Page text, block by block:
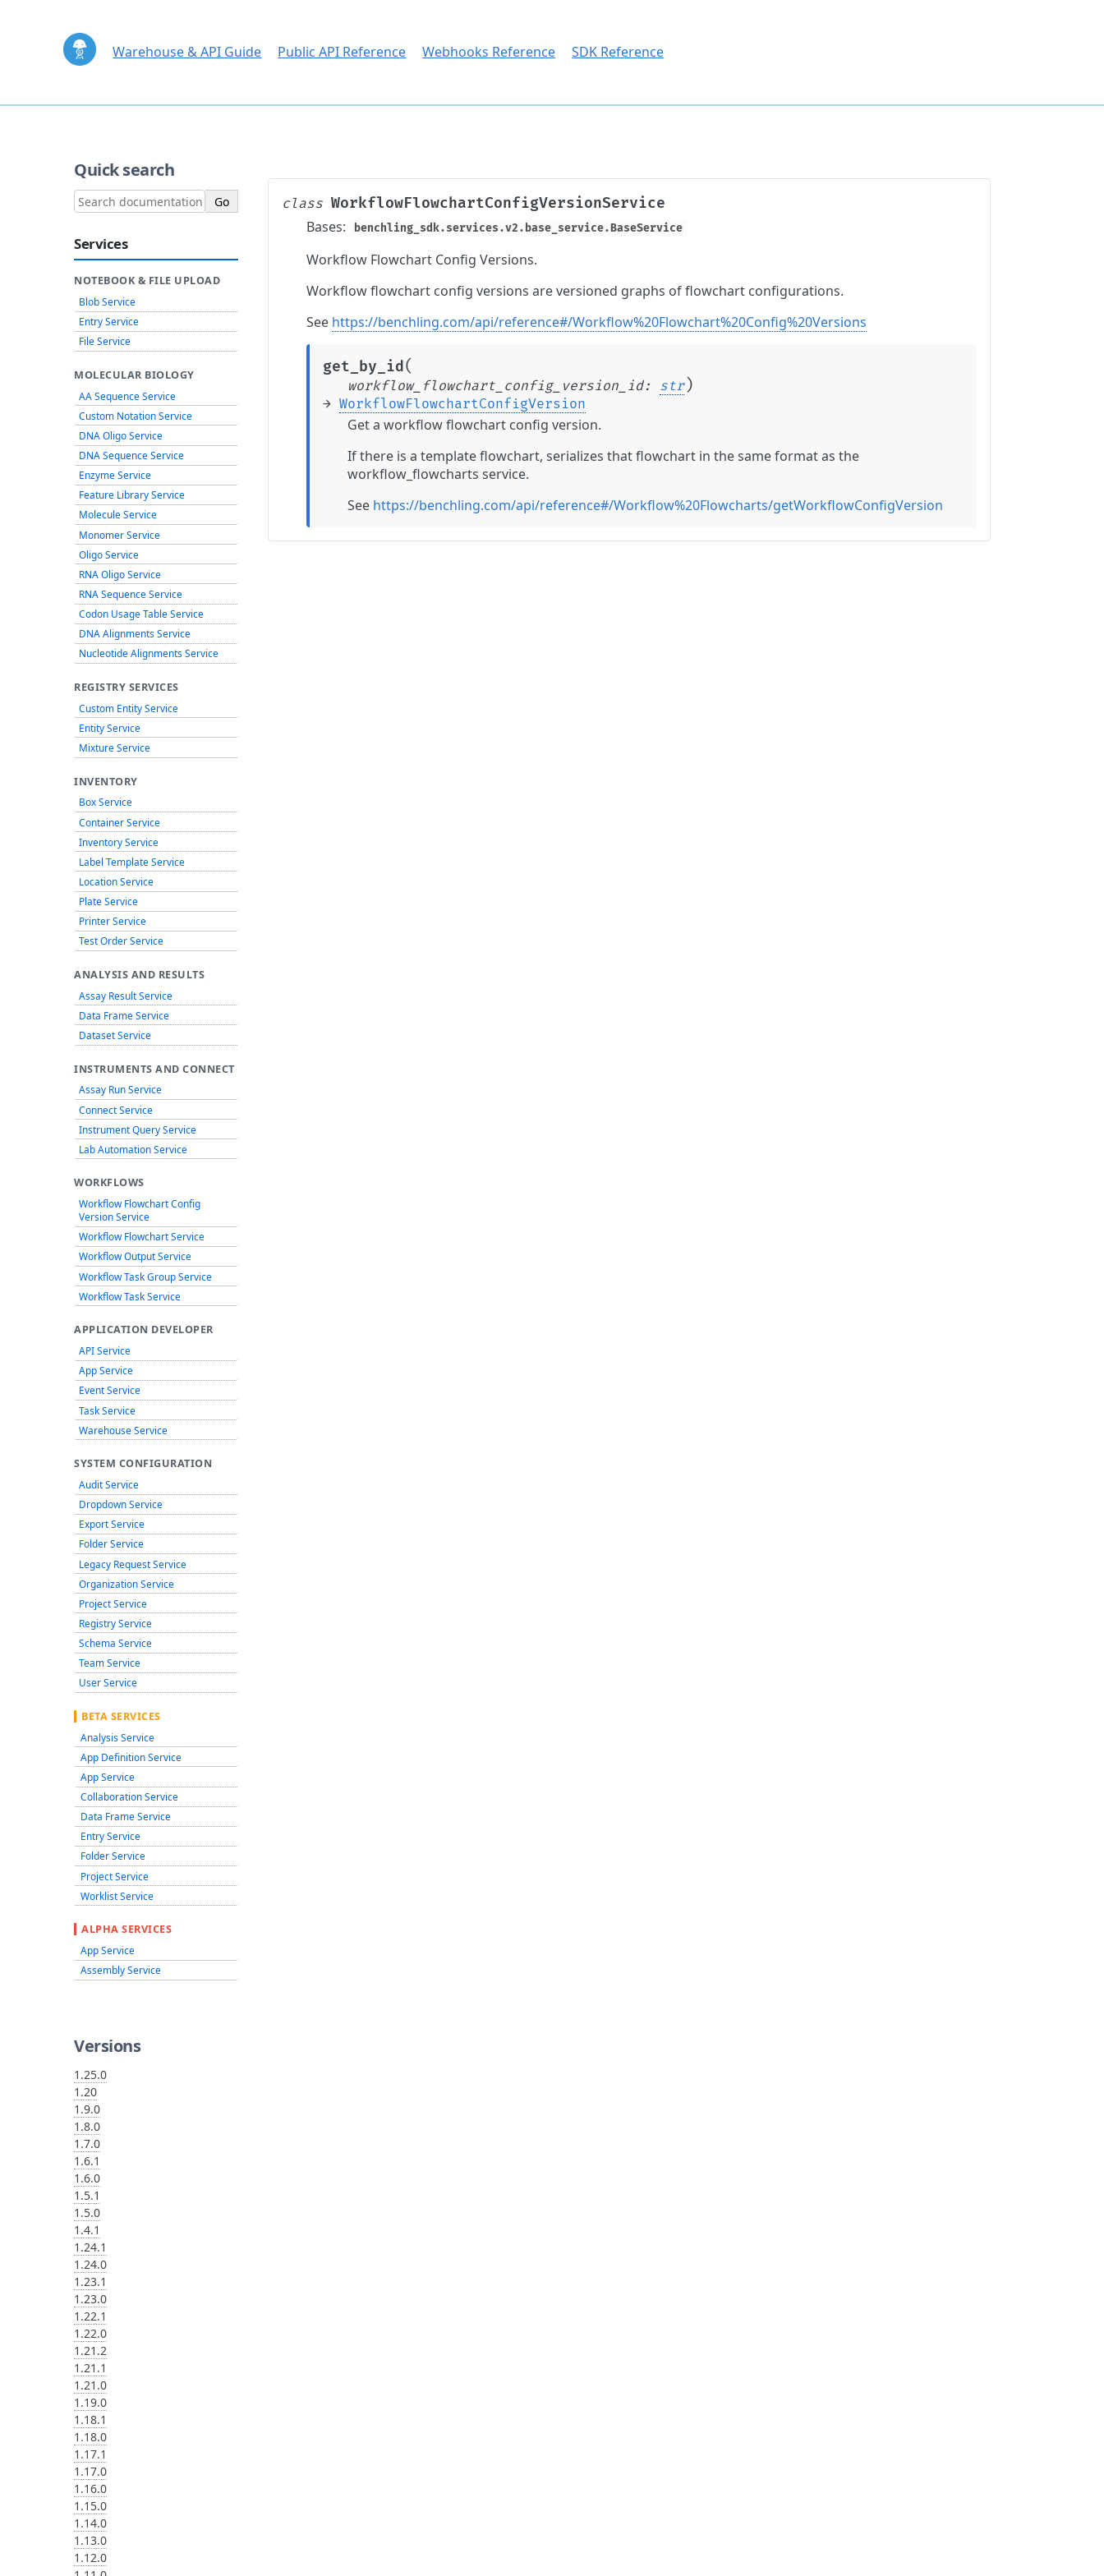
Warehouse & API Guide Public API Reference Webhooks Reference SDK Reference
class WorkflowFlowchartConfigVersionService
Bases: benchling_sdk.services.v2.base_service.BaseService
Workflow Flowchart Config Versions.
Workflow flowchart config versions are versioned graphs of flowchart configurations.
See https://benchling.com/api/reference#/Workflow%20Flowchart%20Config%20Versions
get_by_id (
workflow_flowchart_config_version_id: str)
→ WorkflowFlowchartConfigVersion
Get a workflow flowchart config version.
If there is a template flowchart, serializes that flowchart in the same format as the
workflow_flowcharts service.
See https://benchling.com/api/reference#/Workflow%20Flowcharts/getWorkflowConfigVersion
Quick search
Services
NOTEBOOK & FILE UPLOAD
Blob Service
Entry Service
File Service
MOLECULAR BIOLOGY
AA Sequence Service
Custom Notation Service
DNA Oligo Service
DNA Sequence Service
Enzyme Service
Feature Library Service
Molecule Service
Monomer Service
Oligo Service
RNA Oligo Service
RNA Sequence Service
Codon Usage Table Service
DNA Alignments Service
Nucleotide Alignments Service
REGISTRY SERVICES
Custom Entity Service
Entity Service
Mixture Service
INVENTORY
Box Service
Container Service
Inventory Service
Label Template Service
Location Service
Plate Service
Printer Service
Test Order Service
ANALYSIS AND RESULTS
Assay Result Service
Data Frame Service
Dataset Service
INSTRUMENTS AND CONNECT
Assay Run Service
Connect Service
Instrument Query Service
Lab Automation Service
WORKFLOWS
Workflow Flowchart Config
Version Service
Workflow Flowchart Service
Workflow Output Service
Workflow Task Group Service
Workflow Task Service
APPLICATION DEVELOPER
API Service
App Service
Event Service
Task Service
Warehouse Service
SYSTEM CONFIGURATION
Audit Service
Dropdown Service
Export Service
Folder Service
Legacy Request Service
Organization Service
Project Service
Registry Service
Schema Service
Team Service
User Service
BETA SERVICES
Analysis Service
App Definition Service
App Service
Collaboration Service
Data Frame Service
Entry Service
Folder Service
Project Service
Worklist Service
ALPHA SERVICES
App Service
Assembly Service
Versions
1.25.0
1.20
1.9.0
1.8.0
1.7.0
1.6.1
1.6.0
1.5.1
1.5.0
1.4.1
1.24.1
1.24.0
1.23.1
1.23.0
1.22.1
1.22.0
1.21.2
1.21.1
1.21.0
1.19.0
1.18.1
1.18.0
1.17.1
1.17.0
1.16.0
1.15.0
1.14.0
1.13.0
1.12.0